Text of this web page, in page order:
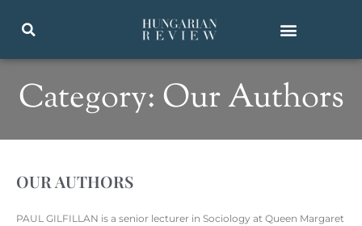
Category: Our Authors
OUR AUTHORS
PAUL GILFILLAN is a senior lecturer in Sociology at Queen Margaret